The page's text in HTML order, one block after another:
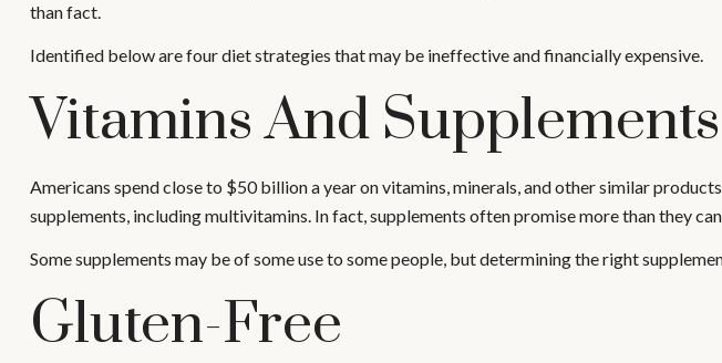
than fact.
Identified below are four diet strategies that may be ineffective and financially expensive.
Vitamins And Supplements
Americans spend close to $50 billion a year on vitamins, minerals, and other similar
supplements, including multivitamins. In fact, supplements often promise more than they
Some supplements may be of some use to some people, but determining the right
Gluten-Free